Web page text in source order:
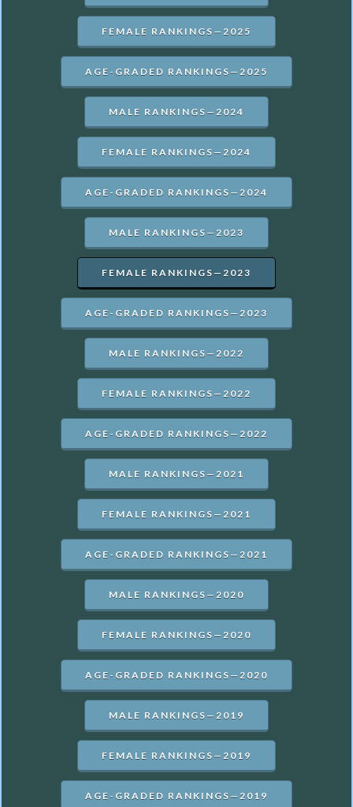
FEMALE RANKINGS—2025
AGE-GRADED RANKINGS—2025
MALE RANKINGS—2024
FEMALE RANKINGS—2024
AGE-GRADED RANKINGS—2024
MALE RANKINGS—2023
FEMALE RANKINGS—2023
AGE-GRADED RANKINGS—2023
MALE RANKINGS—2022
FEMALE RANKINGS—2022
AGE-GRADED RANKINGS—2022
MALE RANKINGS—2021
FEMALE RANKINGS—2021
AGE-GRADED RANKINGS—2021
MALE RANKINGS—2020
FEMALE RANKINGS—2020
AGE-GRADED RANKINGS—2020
MALE RANKINGS—2019
FEMALE RANKINGS—2019
AGE-GRADED RANKINGS—2019